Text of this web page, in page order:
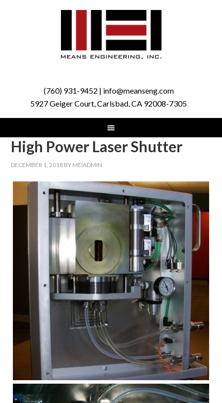
(760) 931-9452 | info@meanseng.com
5927 Geiger Court, Carlsbad, CA 92008-7305
High Power Laser Shutter
DECEMBER 1, 2018 BY MEIADMIN